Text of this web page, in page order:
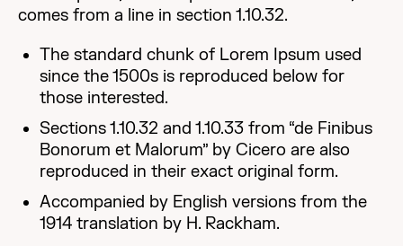
comes from a line in section 1.10.32.
The standard chunk of Lorem Ipsum used
since the 1500s is reproduced below for
those interested.
Sections 1.10.32 and 1.10.33 from “de Finibus
Bonorum et Malorum” by Cicero are also
reproduced in their exact original form.
Accompanied by English versions from the
1914 translation by H. Rackham.